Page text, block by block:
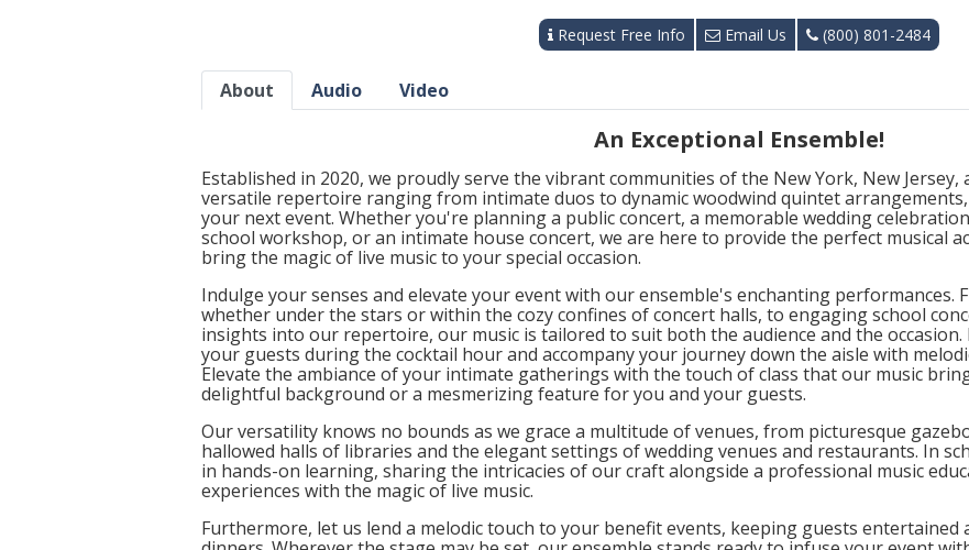
Request Free Info Email Us (800) 801-2484
About Audio Video
An Exceptional Ensemble!
Established in 2020, we proudly serve the vibrant communities of the New York, New
versatile repertoire ranging from intimate duos to dynamic woodwind quintet
your next event. Whether you're planning a public concert, a memorable wedding
school workshop, or an intimate house concert, we are here to provide the perfect musical
bring the magic of live music to your special occasion.
Indulge your senses and elevate your event with our ensemble's enchanting performances.
whether under the stars or within the cozy confines of concert halls, to engaging school
insights into our repertoire, our music is tailored to suit both the audience and the occasion.
your guests during the cocktail hour and accompany your journey down the aisle with
Elevate the ambiance of your intimate gatherings with the touch of class that our music
delightful background or a mesmerizing feature for you and your guests.
Our versatility knows no bounds as we grace a multitude of venues, from picturesque
hallowed halls of libraries and the elegant settings of wedding venues and restaurants. In
in hands-on learning, sharing the intricacies of our craft alongside a professional music
experiences with the magic of live music.
Furthermore, let us lend a melodic touch to your benefit events, keeping guests